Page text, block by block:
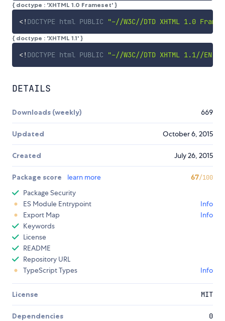
{ doctype : 'XHTML 1.0 Frameset' }
<! DOCTYPE html PUBLIC "-//W3C//DTD XHTML 1.0
{ doctype : 'XHTML 1.1' }
<! DOCTYPE html PUBLIC "-//W3C//DTD XHTML 1.1//EN"
DETAILS
Downloads (weekly) 669
Updated October 6, 2015
Created July 26, 2015
Package score learn more 67/100
Package Security
ES Module Entrypoint
Info
Export Map
Info
Keywords
License
README
Repository URL
TypeScript Types
Info
License MIT
Dependencies 0